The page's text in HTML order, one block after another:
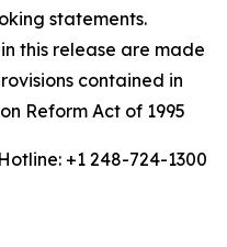
statements.
this release are made
contained in
Reform Act of 1995
+1 248-724-1300